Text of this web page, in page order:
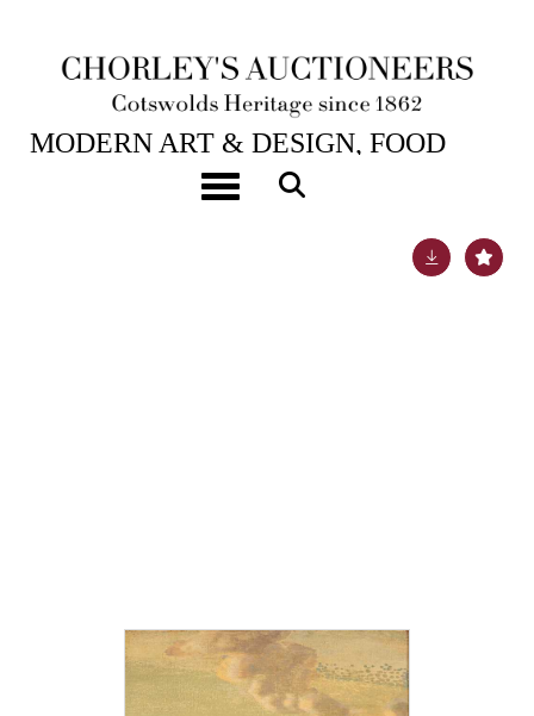
Toggle navigation
27TH OCT, 2020 10:00
MODERN ART & DESIGN, FOOD
CHAIN CHARITY